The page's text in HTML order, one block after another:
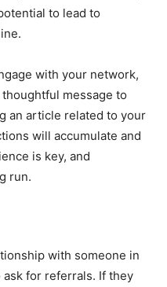
to lead to
with your network,
message to
an article related to your
will accumulate and
is key, and
run.
with someone in
ask for referrals. If they